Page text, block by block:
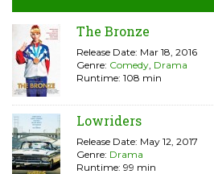
The Bronze
Release Date: Mar 18, 2016
Genre: Comedy, Drama
Runtime: 108 min
Lowriders
Release Date: May 12, 2017
Genre: Drama
Runtime: 99 min